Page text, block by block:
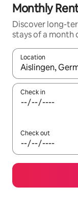
Monthly
Discover long-
stays of a month
Location
When results
Check in
Check out